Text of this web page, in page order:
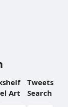
Tweets
Art
Search